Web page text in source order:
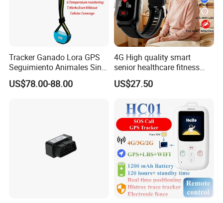
Tracker Ganado Lora GPS
Seguimiento Animales Sin
Cobertura Solucion OEM
ODM Inteligente
US$78.00-88.00
4G High quality smart
senior healthcare fitness
GPS smart tracker with
HR/BP/SPO2 healthcare
US$27.50